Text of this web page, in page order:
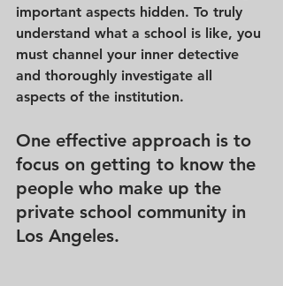
important aspects hidden. To truly
understand what a school is like, you
must channel your inner detective
and thoroughly investigate all
aspects of the institution.
One effective approach is to
focus on getting to know the
people who make up the
private school community in
Los Angeles.